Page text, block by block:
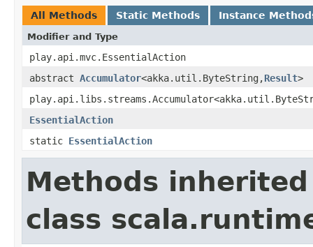
All Methods Static Methods Instance
Modifier and Type
play.api.mvc.EssentialAction
abstract Accumulator<akka.util.ByteString,Result>
EssentialAction
static EssentialAction
Methods
class